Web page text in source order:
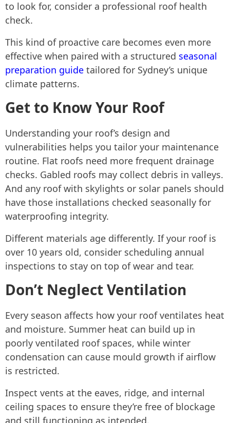
to look for, consider a professional roof health
check.
This kind of proactive care becomes even more
effective when paired with a structured seasonal
preparation guide tailored for Sydney’s unique
climate patterns.
Get to Know Your Roof
Understanding your roof’s design and
vulnerabilities helps you tailor your maintenance
routine. Flat roofs need more frequent drainage
checks. Gabled roofs may collect debris in valleys.
And any roof with skylights or solar panels should
have those installations checked seasonally for
waterproofing integrity.
Different materials age differently. If your roof is
over 10 years old, consider scheduling annual
inspections to stay on top of wear and tear.
Don’t Neglect Ventilation
Every season affects how your roof ventilates heat
and moisture. Summer heat can build up in
poorly ventilated roof spaces, while winter
condensation can cause mould growth if airflow
is restricted.
Inspect vents at the eaves, ridge, and internal
ceiling spaces to ensure they’re free of blockage
and still functioning as intended.